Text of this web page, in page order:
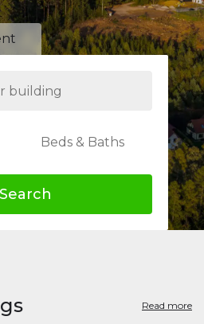
Beds & Baths
Search
Read more